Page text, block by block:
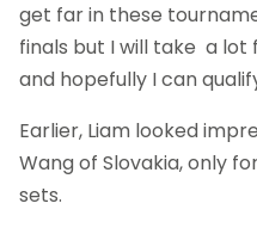
get far in these
finals but I will take a lot
and hopefully I can
Earlier, Liam looked
Wang of Slovakia, only
sets.